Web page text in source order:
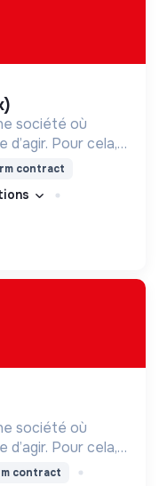
société où
Pour cela,
lieux
contract
société où
Pour cela,
lieux
contract